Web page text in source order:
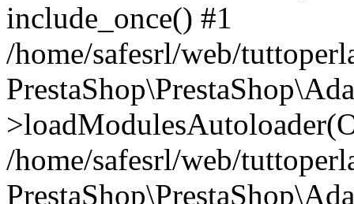
include_once() #1
/home/safesrl/web/
/home/safesrl/web/